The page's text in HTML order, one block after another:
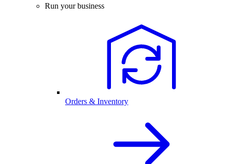
Run your business
Orders & Inventory